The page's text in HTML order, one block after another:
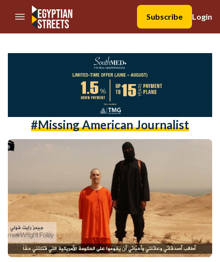
//Skip to content
Subscribe
Login
#missing American Journalist